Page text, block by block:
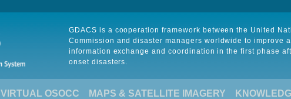
GDACS is a cooperation framework between the United
Commission and disaster managers worldwide to improve
information exchange and coordination in the first phase
onset disasters.
VIRTUAL OSOCC MAPS & SATELLITE IMAGERY